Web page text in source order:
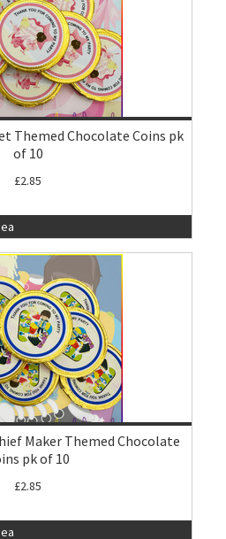
Themed Chocolate Coins pk
of 10
£2.85
Maker Themed Chocolate
pk of 10
£2.85